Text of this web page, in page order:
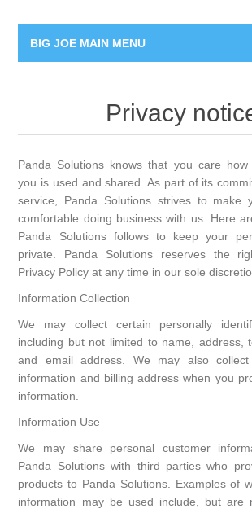
BIG JOE MAIN MENU
Shop by Model
Privacy
Panda Solutions knows that you care how
you is used and shared. As part of its
service, Panda Solutions strives to make
comfortable doing business with us. Here
Panda Solutions follows to keep your
private. Panda Solutions reserves the
Privacy Policy at any time in our sole
Information Collection
We may collect certain personally
including but not limited to name, address,
and email address. We may also
information and billing address when you
information.
Information Use
We may share personal customer
Panda Solutions with third parties who
products to Panda Solutions. Examples of
information may be used include, but are